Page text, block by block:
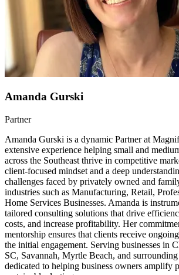
Amanda Gurski
Partner
Amanda Gurski is a dynamic Partner at
extensive experience helping small and
across the Southeast thrive in competitive
client-focused mindset and a deep
challenges faced by privately owned and
industries such as Manufacturing, Retail,
Home Services Businesses. Amanda is
tailored consulting solutions that drive
costs, and increase profitability. Her
mentorship ensures that clients receive
the initial engagement. Serving businesses in
SC, Savannah, Myrtle Beach, and
dedicated to helping business owners amplify